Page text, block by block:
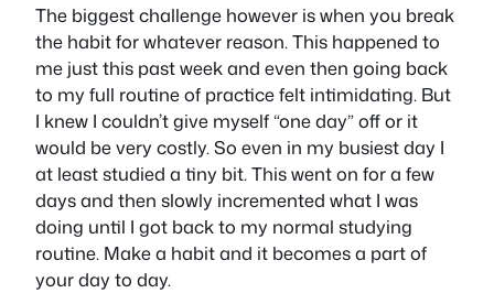
The biggest challenge however is when you break
the habit for whatever reason. This happened to
me just this past week and even then going back
to my full routine of practice felt intimidating. But
I knew I couldn’t give myself “one day” off or it
would be very costly. So even in my busiest day I
at least studied a tiny bit. This went on for a few
days and then slowly incremented what I was
doing until I got back to my normal studying
routine. Make a habit and it becomes a part of
your day to day.